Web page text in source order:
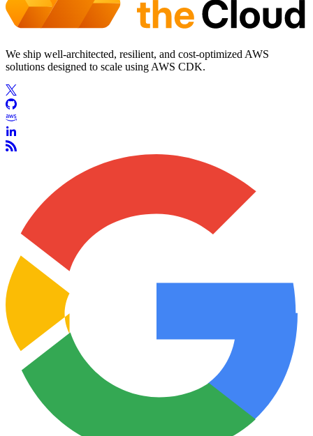
We ship well-architected, resilient, and cost-optimized AWS
solutions designed to scale using AWS CDK.